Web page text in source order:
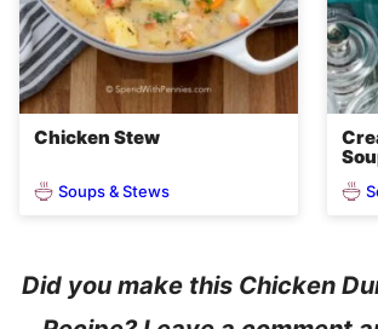
Chicken Stew
Soups & Stews
Did you make this Chicken